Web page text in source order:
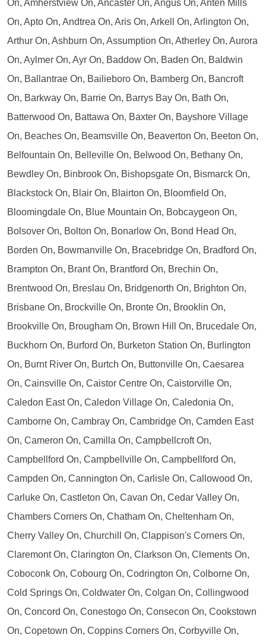
On, Amherstview On, Ancaster On, Angus On, Anten Mills
On, Apto On, Andtrea On, Aris On, Arkell On, Arlington On,
Arthur On, Ashburn On, Assumption On, Atherley On, Aurora
On, Aylmer On, Ayr On, Baddow On, Baden On, Baldwin
On, Ballantrae On, Bailieboro On, Bamberg On, Bancroft
On, Barkway On, Barrie On, Barrys Bay On, Bath On,
Batterwood On, Battawa On, Baxter On, Bayshore Village
On, Beaches On, Beamsville On, Beaverton On, Beeton On,
Belfountain On, Belleville On, Belwood On, Bethany On,
Bewdley On, Binbrook On, Bishopsgate On, Bismarck On,
Blackstock On, Blair On, Blairton On, Bloomfield On,
Bloomingdale On, Blue Mountain On, Bobcaygeon On,
Bolsover On, Bolton On, Bonarlow On, Bond Head On,
Borden On, Bowmanville On, Bracebridge On, Bradford On,
Brampton On, Brant On, Brantford On, Brechin On,
Brentwood On, Breslau On, Bridgenorth On, Brighton On,
Brisbane On, Brockville On, Bronte On, Brooklin On,
Brookville On, Brougham On, Brown Hill On, Brucedale On,
Buckhorn On, Burford On, Burketon Station On, Burlington
On, Burnt River On, Burtch On, Buttonville On, Caesarea
On, Cainsville On, Caistor Centre On, Caistorville On,
Caledon East On, Caledon Village On, Caledonia On,
Camborne On, Cambray On, Cambridge On, Camden East
On, Cameron On, Camilla On, Campbellcroft On,
Campbellford On, Campbellville On, Campbellford On,
Campden On, Cannington On, Carlisle On, Callowood On,
Carluke On, Castleton On, Cavan On, Cedar Valley On,
Chambers Corners On, Chatham On, Cheltenham On,
Cherry Valley On, Churchill On, Clappison's Corners On,
Claremont On, Clarington On, Clarkson On, Clements On,
Coboconk On, Cobourg On, Codrington On, Colborne On,
Cold Springs On, Coldwater On, Colgan On, Collingwood
On, Concord On, Conestogo On, Consecon On, Cookstown
On, Copetown On, Coppins Corners On, Corbyville On,